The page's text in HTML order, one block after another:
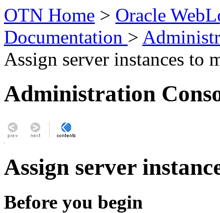
OTN Home > Oracle
Documentation >
Assign server instances to
Administration
Assign server
Before you begin